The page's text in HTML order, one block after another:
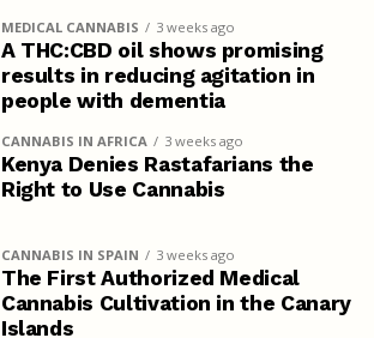
MEDICAL CANNABIS 3 weeks ago
A THC:CBD oil shows promising
results in reducing agitation in
people with dementia
CANNABIS IN AFRICA 3 weeks ago
Kenya Denies Rastafarians the
Right to Use Cannabis
CANNABIS IN SPAIN 3 weeks ago
The First Authorized Medical
Cannabis Cultivation in the Canary
Islands